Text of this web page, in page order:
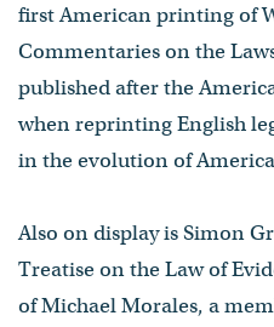
first American printing of
Commentaries on the
published after the
when reprinting English
in the evolution of
Also on display is Simon
Treatise on the Law of
of Michael Morales, a